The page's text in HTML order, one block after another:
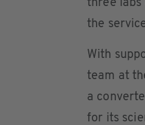
three
the
With
team at
a
for its